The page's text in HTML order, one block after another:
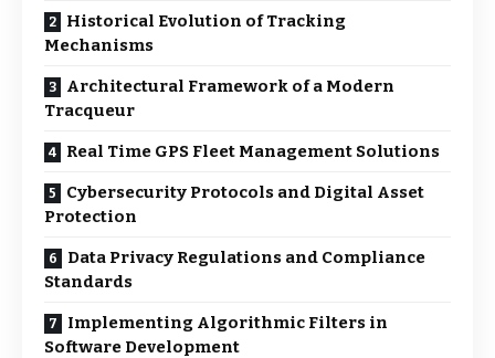
Historical Evolution of Tracking
Mechanisms
Architectural Framework of a Modern
Tracqueur
Real Time GPS Fleet Management Solutions
Cybersecurity Protocols and Digital Asset
Protection
Data Privacy Regulations and Compliance
Standards
Implementing Algorithmic Filters in
Software Development